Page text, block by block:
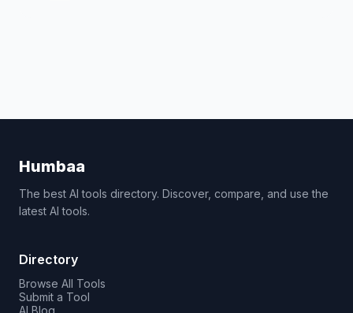
Humbaa
The best AI tools directory. Discover, compare, and use the
latest AI tools.
Directory
Browse All Tools
Submit a Tool
AI Blog